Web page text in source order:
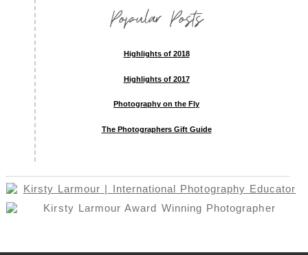
Popular Posts
Highlights of 2018
Highlights of 2017
Photography on the Fly
The Photographers Gift Guide